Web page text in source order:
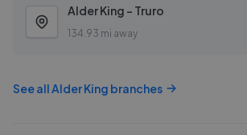
Alder King - Truro
134.93 mi away
See allAlder King branches